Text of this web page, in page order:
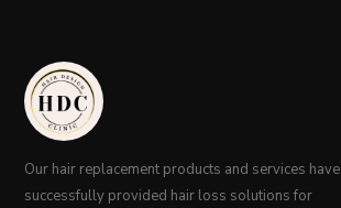
Our hair replacement products and services have
successfully provided hair loss solutions for